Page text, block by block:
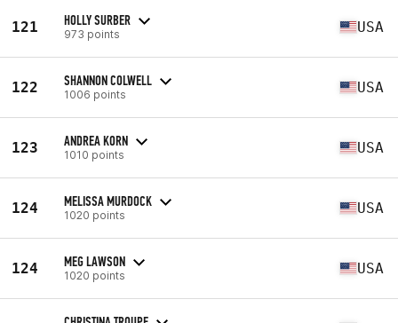
121 HOLLY SURBER
973 points USA
122 SHANNON COLWELL
1006 points USA
123 ANDREA KORN
1010 points USA
124 MELISSA MURDOCK
1020 points USA
124 MEG LAWSON
1020 points USA